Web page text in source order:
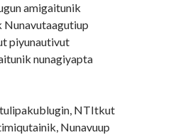
amigaitunik
piyunautivut
nunagiyapta
NTItkut
Nunavuup